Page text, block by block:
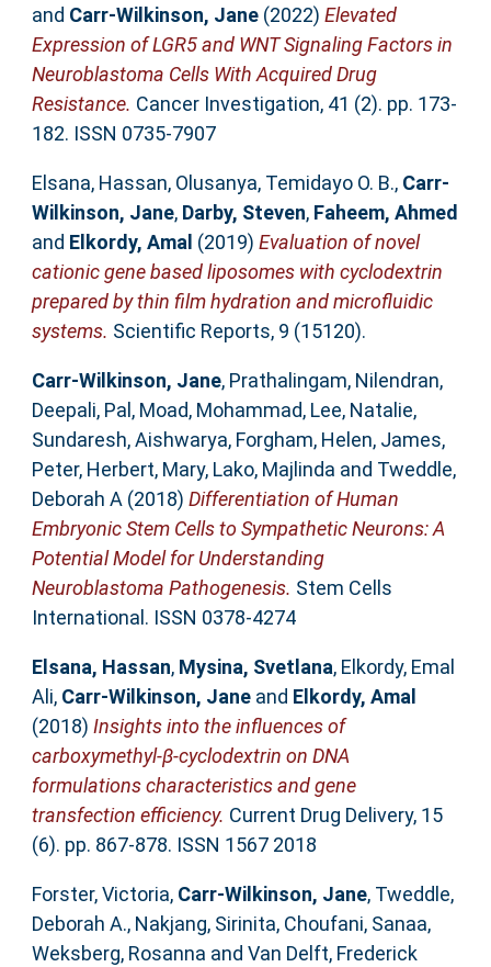
and Carr-Wilkinson, Jane(2022) Elevated
Expression of LGR5 and WNT Signaling Factors in
Neuroblastoma Cells With Acquired Drug
Resistance. Cancer Investigation, 41 (2). pp. 173-
182. ISSN 0735-7907
Elsana, Hassan, Olusanya, Temidayo O. B., Carr-
Wilkinson, Jane, Darby, Steven, Faheem, Ahmed
and Elkordy, Amal (2019) Evaluation of novel
cationic gene based liposomes with cyclodextrin
prepared by thin film hydration and microfluidic
systems. Scientific Reports, 9 (15120).
Carr-Wilkinson, Jane, Prathalingam, Nilendran,
Deepali, Pal , Moad, Mohammad, Lee, Natalie,
Sundaresh, Aishwarya, Forgham, Helen, James,
Peter, Herbert, Mary, Lako, Majlinda and Tweddle,
Deborah A(2018) Differentiation of Human
Embryonic Stem Cells to Sympathetic Neurons: A
Potential Model for Understanding
Neuroblastoma Pathogenesis. Stem Cells
International. ISSN 0378-4274
Elsana, Hassan, Mysina, Svetlana, Elkordy, Emal
Ali, Carr-Wilkinson, Janeand Elkordy, Amal
(2018) Insights into the influences of
carboxymethyl-β-cyclodextrin on DNA
formulations characteristics and gene
transfection efficiency. Current Drug Delivery, 15
(6). pp. 867-878. ISSN 1567 2018
Forster, Victoria, Carr-Wilkinson, Jane, Tweddle,
Deborah A., Nakjang, Sirinita, Choufani, Sanaa,
Weksberg, Rosanna and Van Delft, Frederick